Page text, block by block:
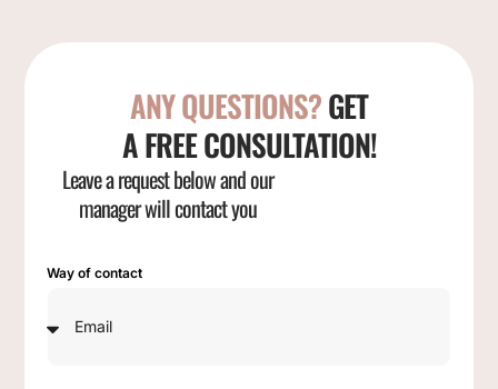
ANY QUESTIONS?GET
A FREE CONSULTATION!
Leave a request below and our
manager will contact you
Way of contact